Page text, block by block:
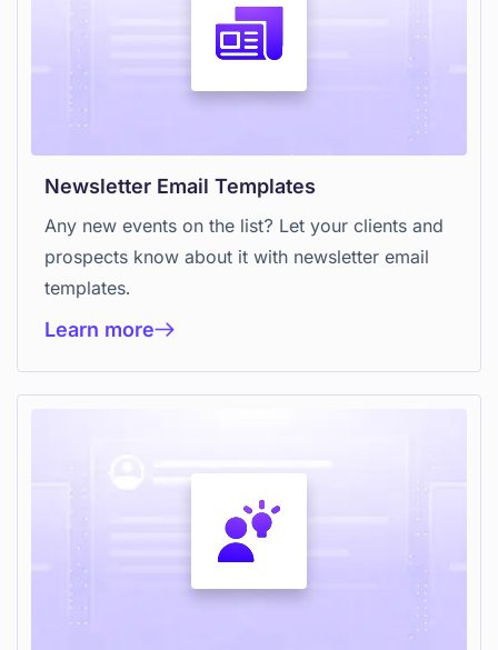
Newsletter Email Templates
Any new events on the list? Let your clients and
prospects know about it with newsletter email
templates.
Learn more